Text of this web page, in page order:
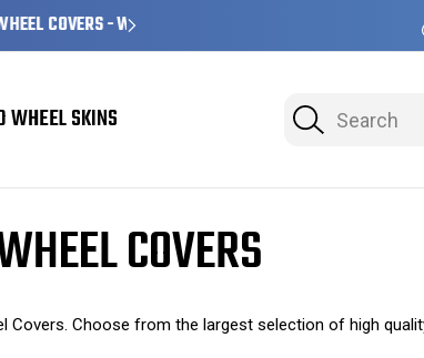
SKINS OVER 1 MILLION READY TO
Search
WHEEL SKINS
COVERS
Choose from the largest selection of high